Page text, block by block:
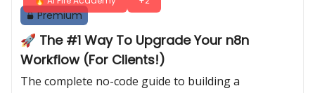
Premium
🚀 The #1 Way To Upgrade Your n8n
Workflow (For Clients!)
The complete no-code guide to building a